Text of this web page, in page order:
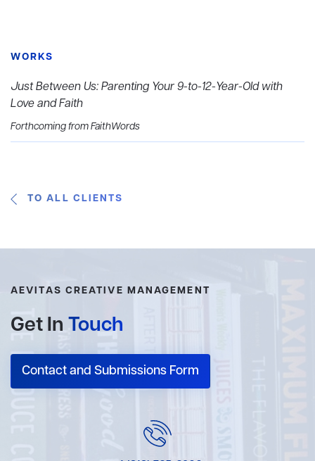
WORKS
Just Between Us: Parenting Your 9-to-12-Year-Old with
Love and Faith
Forthcoming from FaithWords
TO ALL CLIENTS
AEVITAS CREATIVE MANAGEMENT
Get In Touch
Contact and Submissions Form